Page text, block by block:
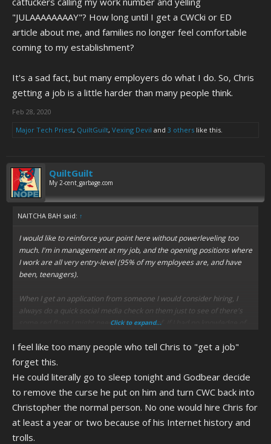
"JULAAAAAAAAY"? How long until I get a CWCki or ED
article about me, and families no longer feel comfortable
coming to my establishment?
It's a sad fact, but many employers do what I do. So, Chris
getting a job is a little harder than many people think.
Feb 28, 2020
Major Tech Priest, QuiltGuilt, Vexing Devil and 3 others like this.
QuiltGuilt
My 2-cent_garbage.com
NAITCHA BAH said: ↑
I would like to reinforce your point here without powerleveling too
much. I'm in management at my job, and the opening positions where
I work are all very entry-level (95% of my employees are, and have
been, teenagers).
When I get an application from someone I would consider hiring, I
always do a quick social media check on them just to see of there's
some red flags I might need to be aware of. If I had no knowledge of
even gave a good interview to begin with), my search of him would
immediately put his application in the "no" pile.
Even if I thought he turned his behavior around and was a model
employee, how long until I start getting 13-year-old catfuckers calling
my work number and yelling "JULAAAAAAAAY"? How long until I get a
CWCki or ED article about me, and families no longer feel
comfortable coming to my establishment?
Click to expand...
I feel like too many people who tell Chris to "get a job"
forget this.
He could literally go to sleep tonight and Godbear decide
to remove the curse he put on him and turn CWC back into
Christopher the normal person. No one would hire Chris for
at least a year or two because of his Internet history and
trolls.